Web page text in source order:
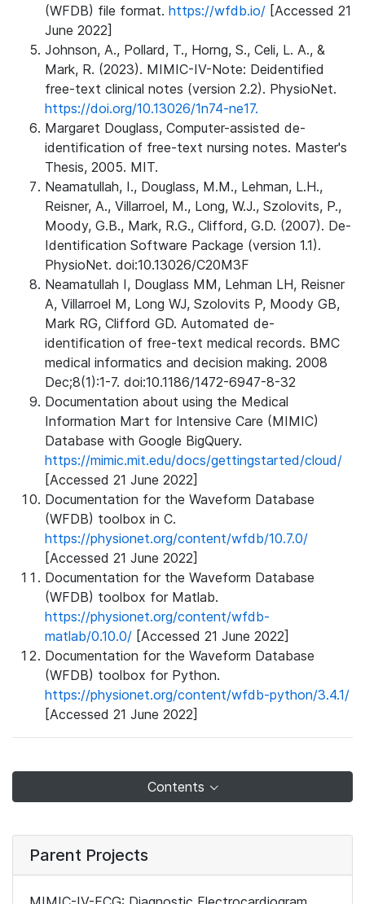
(WFDB) file format. https://wfdb.io/ [Accessed 21
June 2022]
Johnson, A., Pollard, T., Horng, S., Celi, L. A., &
Mark, R. (2023). MIMIC-IV-Note: Deidentified
free-text clinical notes (version 2.2). PhysioNet.
https://doi.org/10.13026/1n74-ne17.
Margaret Douglass, Computer-assisted de-
identification of free-text nursing notes. Master's
Thesis, 2005. MIT.
Neamatullah, I., Douglass, M.M., Lehman, L.H.,
Reisner, A., Villarroel, M., Long, W.J., Szolovits, P.,
Moody, G.B., Mark, R.G., Clifford, G.D. (2007). De-
Identification Software Package (version 1.1).
PhysioNet. doi:10.13026/C20M3F
Neamatullah I, Douglass MM, Lehman LH, Reisner
A, Villarroel M, Long WJ, Szolovits P, Moody GB,
Mark RG, Clifford GD. Automated de-
identification of free-text medical records. BMC
medical informatics and decision making. 2008
Dec;8(1):1-7. doi:10.1186/1472-6947-8-32
Documentation about using the Medical
Information Mart for Intensive Care (MIMIC)
Database with Google BigQuery.
https://mimic.mit.edu/docs/gettingstarted/cloud/
[Accessed 21 June 2022]
Documentation for the Waveform Database
(WFDB) toolbox in C.
https://physionet.org/content/wfdb/10.7.0/
[Accessed 21 June 2022]
Documentation for the Waveform Database
(WFDB) toolbox for Matlab.
https://physionet.org/content/wfdb-
matlab/0.10.0/ [Accessed 21 June 2022]
Documentation for the Waveform Database
(WFDB) toolbox for Python.
https://physionet.org/content/wfdb-python/3.4.1/
[Accessed 21 June 2022]
Contents
Parent Projects